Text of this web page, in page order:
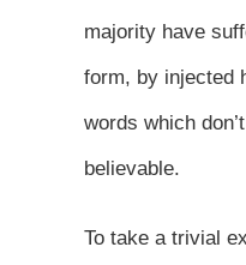
majority have
form, by injected
words which
believable.
To take a trivial